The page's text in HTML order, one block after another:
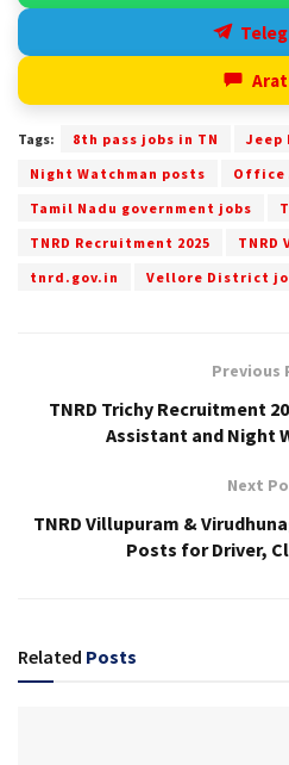
Tags: 8th pass jobs in TN
Jeep
Night Watchman posts
Office
Tamil Nadu government jobs
TNRD Recruitment 2025
tnrd.gov.in
Vellore District
Previous
TNRD Trichy Recruitment
Assistant and Night
Next
TNRD Villupuram &
Posts for Driver,
Related Posts